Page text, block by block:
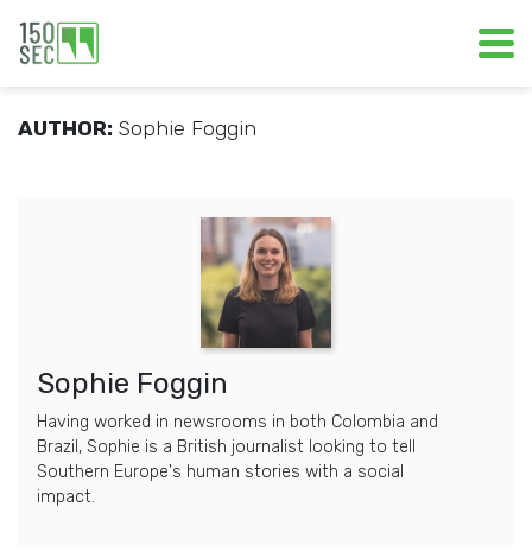
AUTHOR: Sophie Foggin
Sophie Foggin
Having worked in newsrooms in both Colombia and
Brazil, Sophie is a British journalist looking to tell
Southern Europe's human stories with a social
impact.